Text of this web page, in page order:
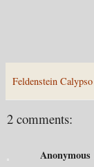
Feldenstein Calypso
2 comments:
Anonymous